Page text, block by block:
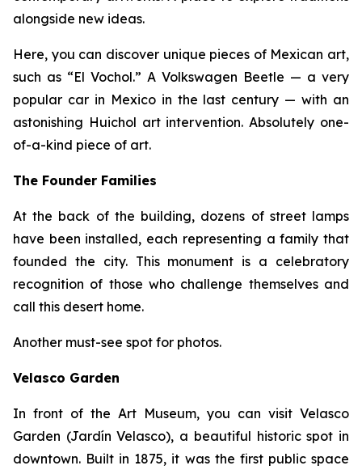
alongside new ideas.
Here, you can discover unique pieces of Mexican art,
such as “El Vochol.” A Volkswagen Beetle — a very
popular car in Mexico in the last century — with an
astonishing Huichol art intervention. Absolutely one-
of-a-kind piece of art.
The Founder Families
At the back of the building, dozens of street lamps
have been installed, each representing a family that
founded the city. This monument is a celebratory
recognition of those who challenge themselves and
call this desert home.
Another must-see spot for photos.
Velasco Garden
In front of the Art Museum, you can visit Velasco
Garden (Jardín Velasco), a beautiful historic spot in
downtown. Built in 1875, it was the first public space